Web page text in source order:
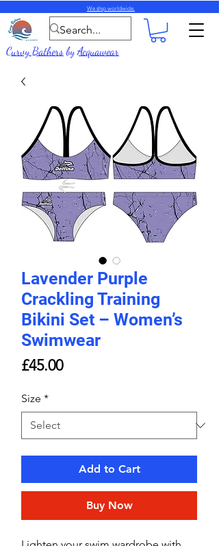
We ship worldwide.
Curvy BathersbyAcquawear
Lavender Purple
Crackling Training
Bikini Set – Women’s
Swimwear
£45.00Price
Size *
Add to Cart
Buy Now